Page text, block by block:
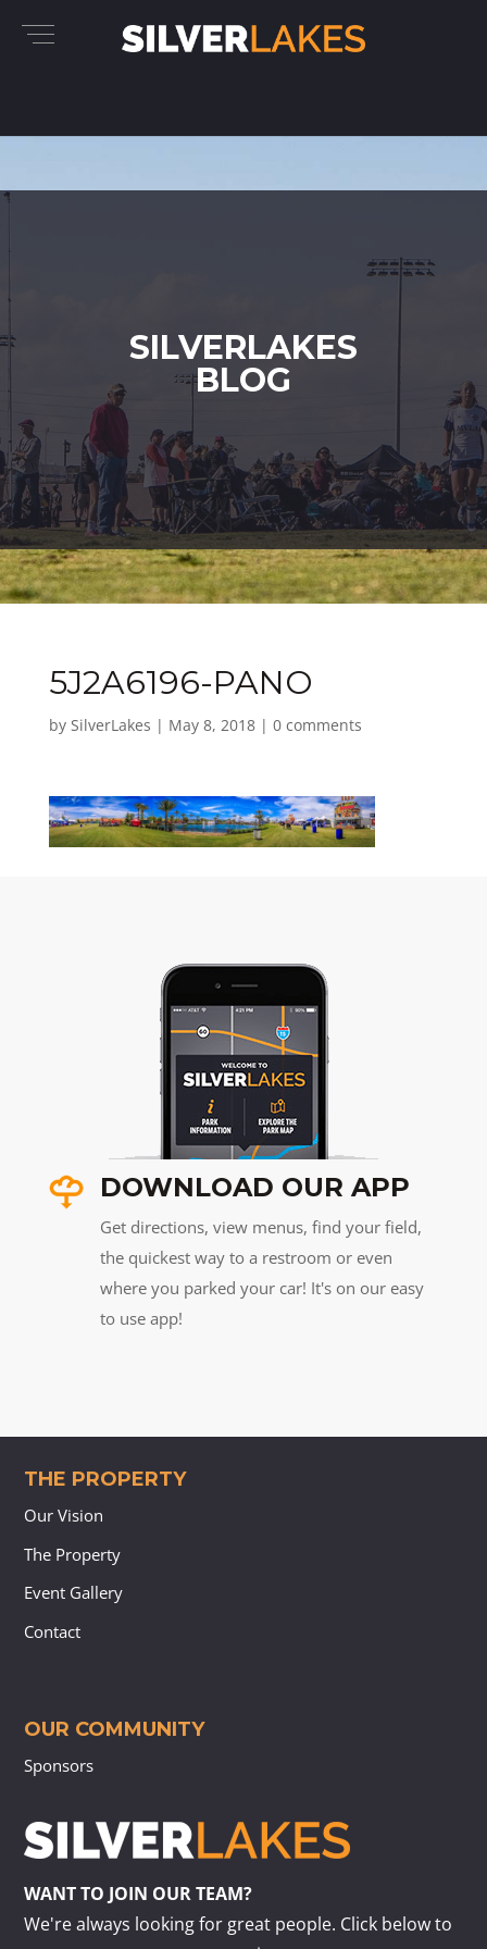
SILVERLAKES
BLOG
5J2A6196-PANO
by SilverLakes | May 8, 2018| 0 comments
DOWNLOAD OUR APP
Get directions, view menus, find your field,
the quickest way to a restroom or even
where you parked your car! It's on our easy
to use app!
THE PROPERTY
Our Vision
The Property
Event Gallery
Contact
OUR COMMUNITY
Sponsors
WANT TO JOIN OUR TEAM?
We're always looking for great people. Click below to